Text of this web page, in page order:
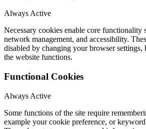
Always Active
Necessary cookies enable core functionality
network management, and accessibility.
disabled by changing your browser
the website functions.
Functional Cookies
Always Active
Some functions of the site require
example your cookie preference, or